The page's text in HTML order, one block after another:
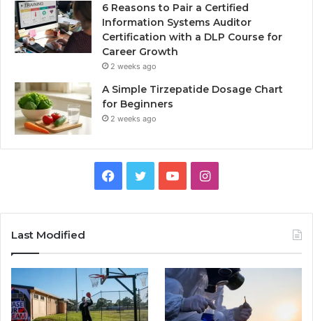
6 Reasons to Pair a Certified
Information Systems Auditor
Certification with a DLP Course for
Career Growth
2 weeks ago
A Simple Tirzepatide Dosage Chart
for Beginners
2 weeks ago
Facebook
TwitterYouTubeInstagram
Last Modified